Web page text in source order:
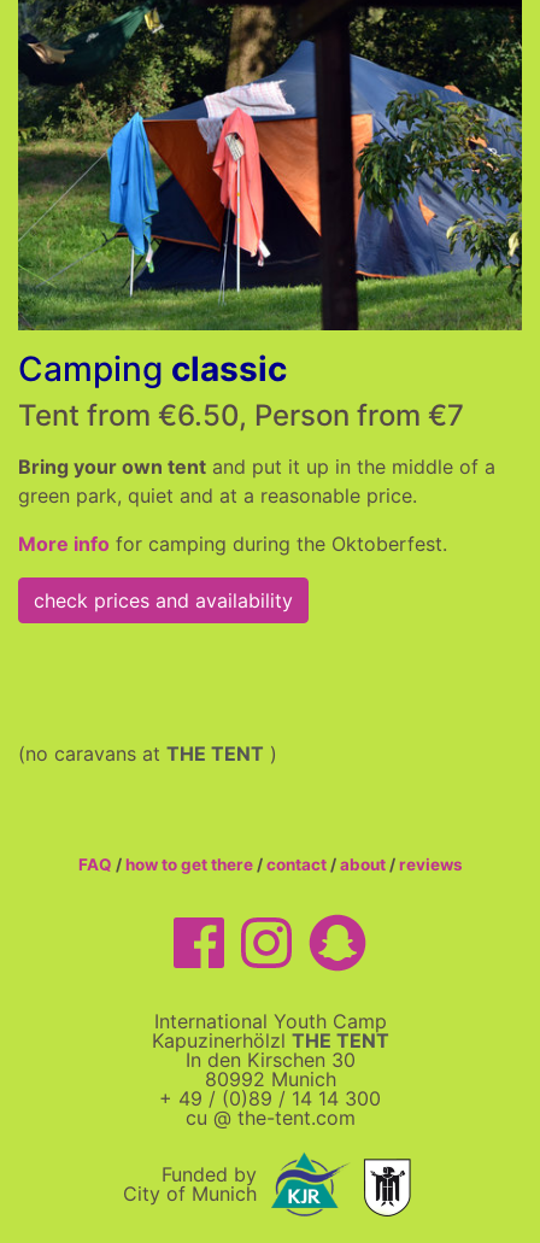
Camping classic
Tent from €6.50, Person from €7
Bring your own tent and put it up in the middle of a
green park, quiet and at a reasonable price.
More info for camping during the Oktoberfest.
check prices and availability
(no caravans at THE TENT )
FAQ /how to get there/contact/about/reviews
International Youth Camp
Kapuzinerhölzl THE TENT
In den Kirschen 30
80992 Munich
+ 49 / (0)89 / 14 14 300
cu @ the-tent.com
Funded by
City of Munich